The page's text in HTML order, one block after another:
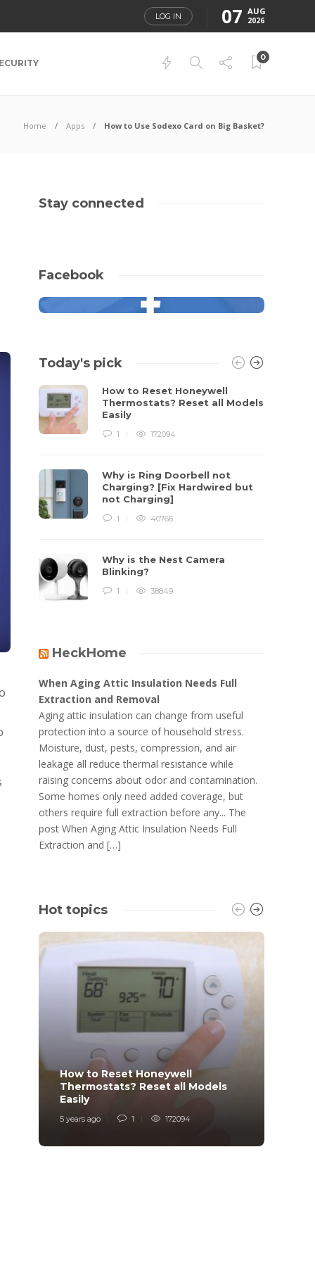
LOG IN 07 AUG
2026
0
Home Apps How to Use Sodexo Card on Big Basket?
Stay connected
Facebook
Today's pick
How to Reset Honeywell
Thermostats? Reset all Models
Easily
1 172094
Why is Ring Doorbell not
Charging? [Fix Hardwired but
not Charging]
1 40766
Why is the Nest Camera
Blinking?
1 38849
HeckHome
When Aging Attic Insulation Needs Full
Extraction and Removal
Aging attic insulation can change from useful
protection into a source of household stress.
Moisture, dust, pests, compression, and air
leakage all reduce thermal resistance while
raising concerns about odor and contamination.
Some homes only need added coverage, but
others require full extraction before any... The
post When Aging Attic Insulation Needs Full
Extraction and […]
Hot topics
How to Reset Honeywell
Thermostats? Reset all Models
Easily
5 years ago 1 172094